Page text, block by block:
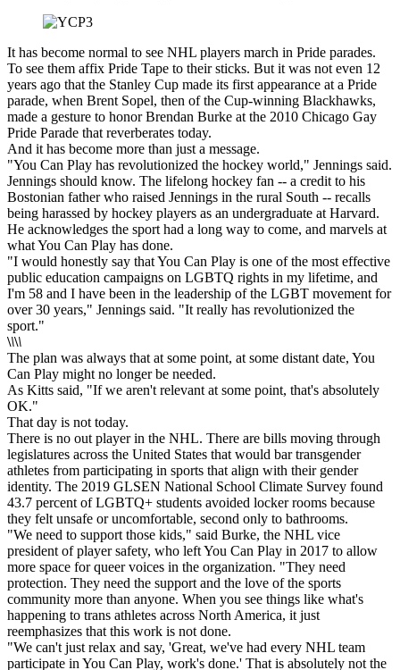
It has become normal to see NHL players march in Pride parades.
To see them affix Pride Tape to their sticks. But it was not even 12
years ago that the Stanley Cup made its first appearance at a Pride
parade, when Brent Sopel, then of the Cup-winning Blackhawks,
made a gesture to honor Brendan Burke at the 2010 Chicago Gay
Pride Parade that reverberates today.
And it has become more than just a message.
"You Can Play has revolutionized the hockey world," Jennings said.
Jennings should know. The lifelong hockey fan -- a credit to his
Bostonian father who raised Jennings in the rural South -- recalls
being harassed by hockey players as an undergraduate at Harvard.
He acknowledges the sport had a long way to come, and marvels at
what You Can Play has done.
"I would honestly say that You Can Play is one of the most effective
public education campaigns on LGBTQ rights in my lifetime, and
I'm 58 and I have been in the leadership of the LGBT movement for
over 30 years," Jennings said. "It really has revolutionized the
sport."
\\\\
The plan was always that at some point, at some distant date, You
Can Play might no longer be needed.
As Kitts said, "If we aren't relevant at some point, that's absolutely
OK."
That day is not today.
There is no out player in the NHL. There are bills moving through
legislatures across the United States that would bar transgender
athletes from participating in sports that align with their gender
identity. The 2019 GLSEN National School Climate Survey found
43.7 percent of LGBTQ+ students avoided locker rooms because
they felt unsafe or uncomfortable, second only to bathrooms.
"We need to support those kids," said Burke, the NHL vice
president of player safety, who left You Can Play in 2017 to allow
more space for queer voices in the organization. "They need
protection. They need the support and the love of the sports
community more than anyone. When you see things like what's
happening to trans athletes across North America, it just
reemphasizes that this work is not done.
"We can't just relax and say, 'Great, we've had every NHL team
participate in You Can Play, work's done.' That is absolutely not the